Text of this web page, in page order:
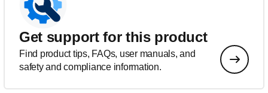
Get support for this product
Find product tips, FAQs, user manuals, and
safety and compliance information.